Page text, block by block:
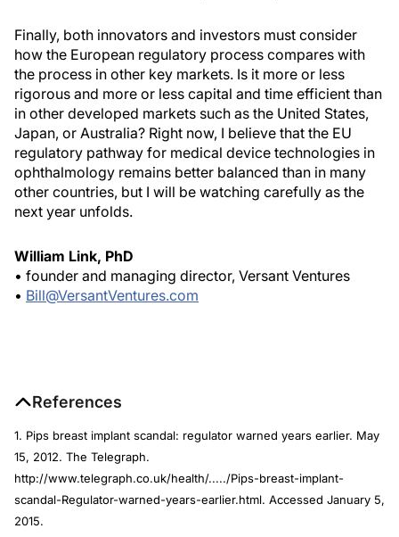
Finally, both innovators and investors must consider
how the European regulatory process compares with
the process in other key markets. Is it more or less
rigorous and more or less capital and time efficient than
in other developed markets such as the United States,
Japan, or Australia? Right now, I believe that the EU
regulatory pathway for medical device technologies in
ophthalmology remains better balanced than in many
other countries, but I will be watching carefully as the
next year unfolds.
William Link, PhD
• founder and managing director, Versant Ventures
• Bill@VersantVentures.com
References
1. Pips breast implant scandal: regulator warned years earlier. May
15, 2012. The Telegraph.
http://www.telegraph.co.uk/health/...../Pips-breast-implant-
scandal-Regulator-warned-years-earlier.html. Accessed January 5,
2015.